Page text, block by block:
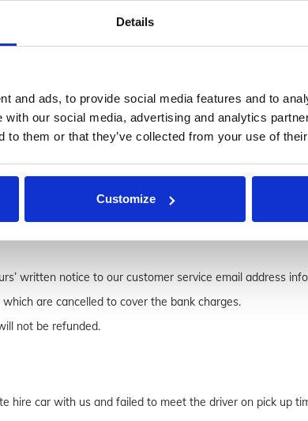
Details
and ads, to provide social media features and to
with our social media, advertising and analytics
to them or that they’ve collected from your use of
Customize
age and has the responsibility to follow the online
to ensure the information is accurate. All our calls are
1104 overseas (+44 (0)20 8111 1104).
is provided. It is passenger’s or booker’s responsibly to
written notice to our customer service email address
are cancelled to cover the bank charges.
not be refunded.
hire car with us and failed to meet the driver on pick up